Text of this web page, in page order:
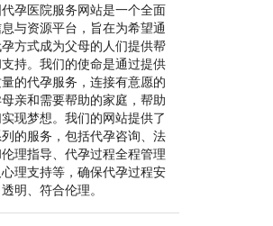
孕医院服务网站是一个全面
与资源平台，旨在为希望通
方式成为父母的人们提供帮
持。我们的使命是通过提供
的代孕服务，连接有意愿的
亲和需要帮助的家庭，帮助
现梦想。我们的网站提供了
的服务，包括代孕咨询、法
理指导、代孕过程全程管理
理支持等，确保代孕过程安
明、符合伦理。